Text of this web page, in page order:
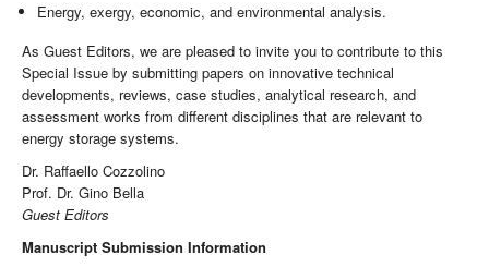
Energy, exergy, economic, and environmental analysis.
As Guest Editors, we are pleased to invite you to contribute to this
Special Issue by submitting papers on innovative technical
developments, reviews, case studies, analytical research, and
assessment works from different disciplines that are relevant to
energy storage systems.
Dr. Raffaello Cozzolino
Prof. Dr. Gino Bella
Guest Editors
Manuscript Submission Information